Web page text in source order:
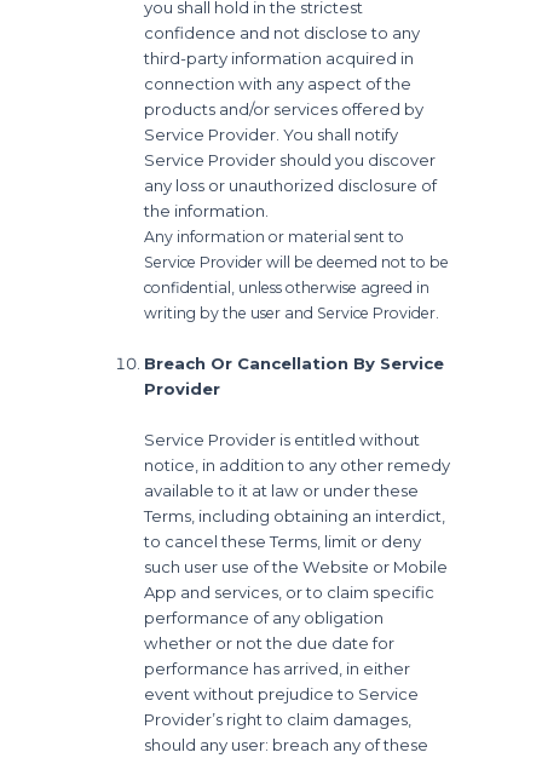
you shall hold in the strictest
confidence and not disclose to any
third-party information acquired in
connection with any aspect of the
products and/or services offered by
Service Provider. You shall notify
Service Provider should you discover
any loss or unauthorized disclosure of
the information.
Any information or material sent to
Service Provider will be deemed not to be
confidential, unless otherwise agreed in
writing by the user and Service Provider.
Breach Or Cancellation By Service
Provider
Service Provider is entitled without
notice, in addition to any other remedy
available to it at law or under these
Terms, including obtaining an interdict,
to cancel these Terms, limit or deny
such user use of the Website or Mobile
App and services, or to claim specific
performance of any obligation
whether or not the due date for
performance has arrived, in either
event without prejudice to Service
Provider’s right to claim damages,
should any user: breach any of these